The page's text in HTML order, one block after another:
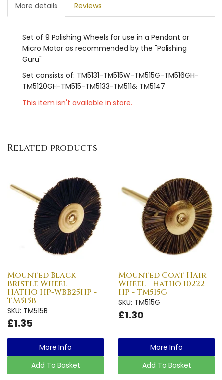
More details Reviews
Set of 9 Polishing Wheels for use in a Pendant or
Micro Motor as recommended by the "Polishing
Guru"
Set consists of: TM5131-TM515W-TM515G-TM516GH-
TM5120GH-TM515-TM5133-TM511& TM5147
This item isn't available in store.
Related products
Mounted Black
Bristle Wheel -
HATHO HP-WBB25HP -
TM515B
SKU: TM515B
£1.35
More Info
Add To Basket
Mounted Goat Hair
Wheel - Hatho 10222
HP - TM515G
SKU: TM515G
£1.30
More Info
Add To Basket